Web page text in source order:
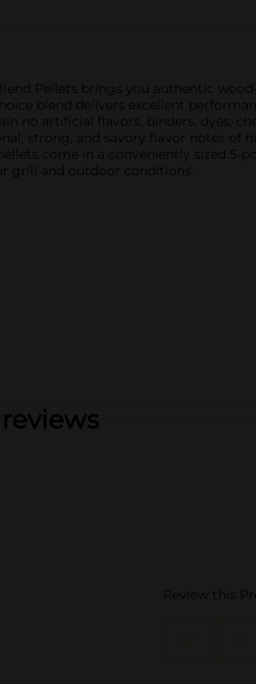
Pellets brings you authentic
blend delivers excellent
no artificial flavors, binders, dyes,
strong, and savory flavor notes of
come in a conveniently sized 5-
grill and outdoor conditions.